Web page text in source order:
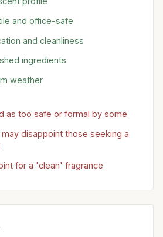
and office-safe
and cleanliness
ingredients
weather
as too safe or formal by some
may disappoint those seeking a
for a 'clean' fragrance